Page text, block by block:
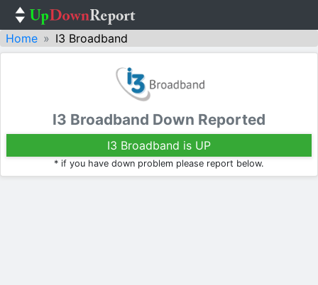
Home I3 Broadband
I3 Broadband Down Reported
I3 Broadband is UP
* if you have down problem please report below.